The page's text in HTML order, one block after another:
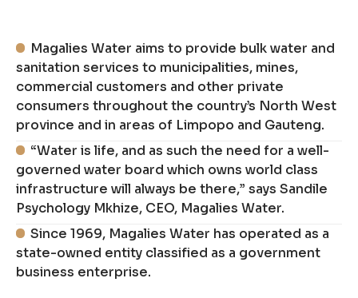
Magalies Water aims to provide bulk water and
sanitation services to municipalities, mines,
commercial customers and other private
consumers throughout the country’s North West
province and in areas of Limpopo and Gauteng.
“Water is life, and as such the need for a well-
governed water board which owns world class
infrastructure will always be there,” says Sandile
Psychology Mkhize, CEO, Magalies Water.
Since 1969, Magalies Water has operated as a
state-owned entity classified as a government
business enterprise.